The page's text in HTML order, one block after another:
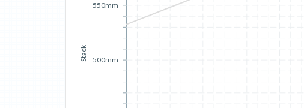
Stack 500mm
550mm